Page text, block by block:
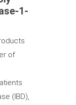
1-
of
(IBD),